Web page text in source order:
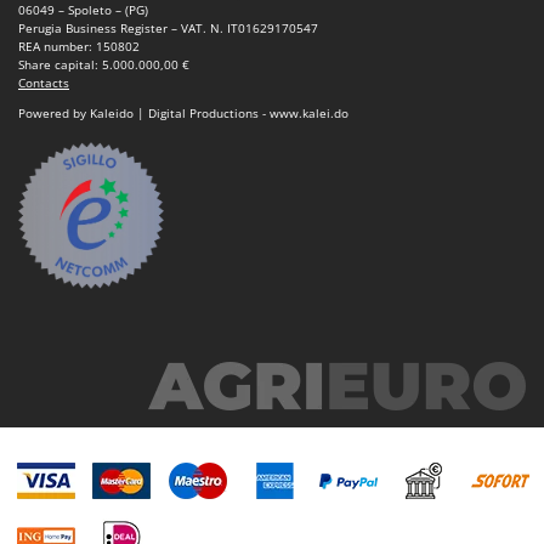
Nilfisk
Ninja
Novatec
Novital
NuAir
NuovaFac
O
Officine Savioli
Ooni
Oriental Koshin
06049 – Spoleto – (PG)
Perugia Business Register – VAT. N. IT01629170547
REA number: 150802
Share capital: 5.000.000,00 €
Contacts
Powered by Kaleido | Digital Productions - www.kalei.do